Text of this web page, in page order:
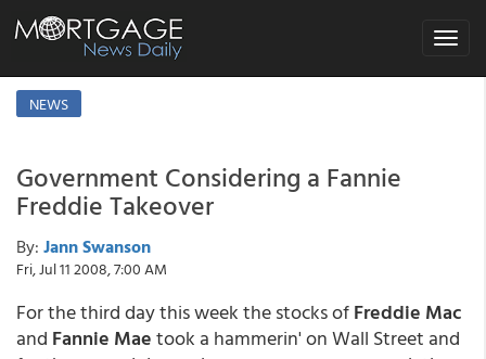
Toggle
NEWS
Government Considering a Fannie
Freddie Takeover
By: Jann Swanson
Fri, Jul 11 2008, 7:00 AM
For the third day this week the stocks ofFreddie Mac
and Fannie Maetook a hammerin' on Wall Street and